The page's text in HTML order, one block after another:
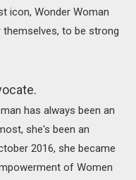
icon, Wonder Woman
to be strong
has always been an
she's been an
2016, she became
of Women